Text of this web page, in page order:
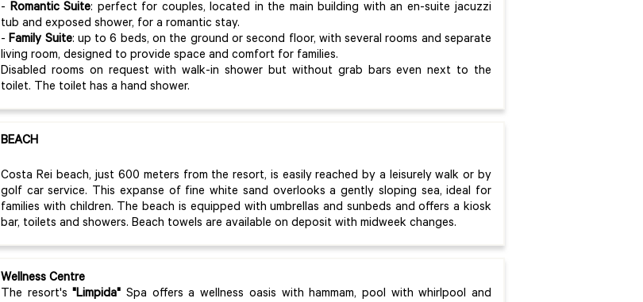
- Romantic Suite: perfect for couples, located in the main building with an en-suite jacuzzi
tub and exposed shower, for a romantic stay.
-Family Suite: up to 6 beds, on the ground or second floor, with several rooms and separate
living room, designed to provide space and comfort for families.
Disabled rooms on request with walk-in shower but without grab bars even next to the
toilet. The toilet has a hand shower.
BEACH
Costa Rei beach, just 600 meters from the resort, is easily reached by a leisurely walk or by
golf car service. This expanse of fine white sand overlooks a gently sloping sea, ideal for
families with children. The beach is equipped with umbrellas and sunbeds and offers a kiosk
bar, toilets and showers. Beach towels are available on deposit with midweek changes.
Wellness Centre
The resort's"Limpida" Spa offers a wellness oasis with hammam, pool with whirlpool and